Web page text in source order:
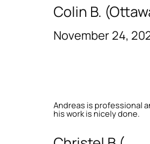
Colin B.
November 24,
Andreas is professional
his work is nicely done.